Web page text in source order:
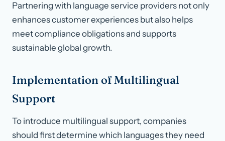
Partnering with language service providers not only
enhances customer experiences but also helps
meet compliance obligations and supports
sustainable global growth.
Implementation of Multilingual
Support
To introduce multilingual support, companies
should first determine which languages they need